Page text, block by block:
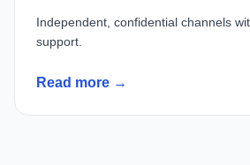
Independent, confidential channels
support.
Read more →